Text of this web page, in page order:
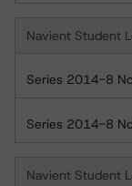
Navient Student
Series 2014-8
Series 2014-8
Navient Student